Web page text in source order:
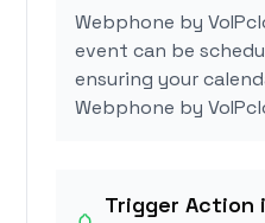
Webphone by
event can be
ensuring your
Webphone by
Trigger Action